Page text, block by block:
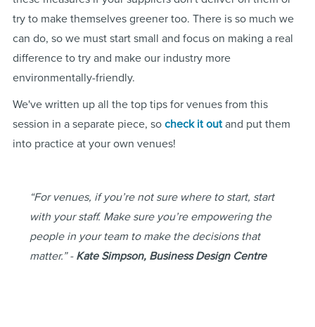
try to make themselves greener too. There is so much we
can do, so we must start small and focus on making a real
difference to try and make our industry more
environmentally-friendly.
We've written up all the top tips for venues from this
session in a separate piece, so check it outand put them
into practice at your own venues!
“For venues, if you’re not sure where to start, start
with your staff. Make sure you’re empowering the
people in your team to make the decisions that
matter.” - Kate Simpson, Business Design Centre